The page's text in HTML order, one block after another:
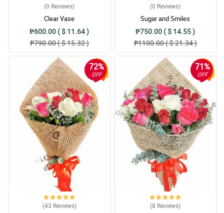
(0 Reviews)
Clear Vase
₱600.00 ( $ 11.64 )
₱790.00 ( $ 15.32 )
(0 Reviews)
Sugar and Smiles
₱750.00 ( $ 14.55 )
₱1100.00 ( $ 21.34 )
72%
OFF
(43 Reviews)
71%
OFF
(8 Reviews)